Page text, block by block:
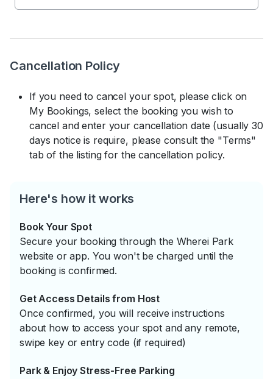
Cancellation Policy
If you need to cancel your spot, please click on
My Bookings, select the booking you wish to
cancel and enter your cancellation date (usually 30
days notice is require, please consult the "Terms"
tab of the listing for the cancellation policy.
Here's how it works
Book Your Spot
Secure your booking through the Wherei Park
website or app. You won't be charged until the
booking is confirmed.
Get Access Details from Host
Once confirmed, you will receive instructions
about how to access your spot and any remote,
swipe key or entry code (if required)
Park & Enjoy Stress-Free Parking